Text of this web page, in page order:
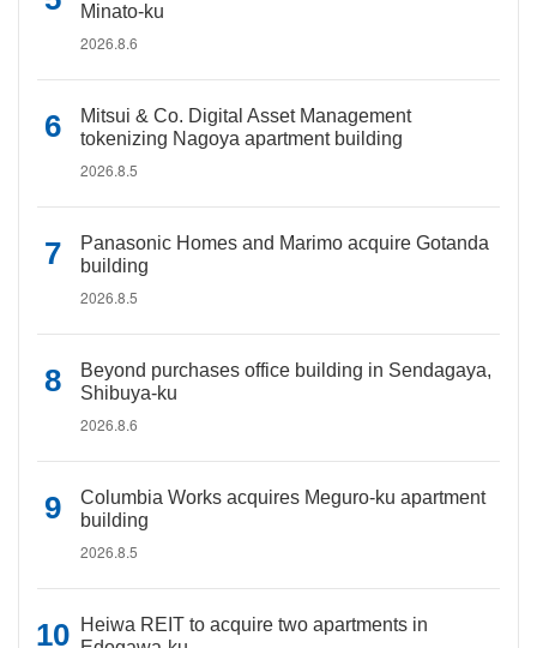
Minato-ku
2026.8.6
Mitsui & Co. Digital Asset Management
tokenizing Nagoya apartment building
2026.8.5
Panasonic Homes and Marimo acquire Gotanda
building
2026.8.5
Beyond purchases office building in Sendagaya,
Shibuya-ku
2026.8.6
Columbia Works acquires Meguro-ku apartment
building
2026.8.5
Heiwa REIT to acquire two apartments in